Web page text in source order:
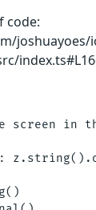
code:
joshuayoes/
screen in